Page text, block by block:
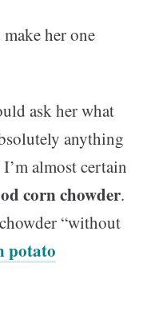
her one
ask her what
anything
almost certain
corn chowder.
“without
potato